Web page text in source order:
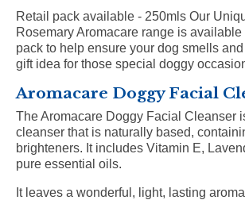
Retail pack available - 250mls Our
Rosemary Aromacare range is
pack to help ensure your dog smells
gift idea for those special doggy
Aromacare Doggy Facial
The Aromacare Doggy Facial Cleanser
cleanser that is naturally based,
brighteners. It includes Vitamin E,
pure essential oils.
It leaves a wonderful, light, lasting